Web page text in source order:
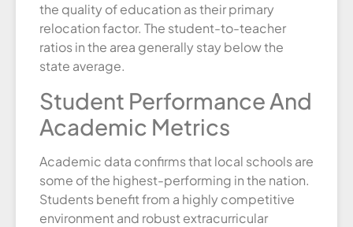
the quality of education as their primary
relocation factor. The student-to-teacher
ratios in the area generally stay below the
state average.
Student Performance And
Academic Metrics
Academic data confirms that local schools are
some of the highest-performing in the nation.
Students benefit from a highly competitive
environment and robust extracurricular